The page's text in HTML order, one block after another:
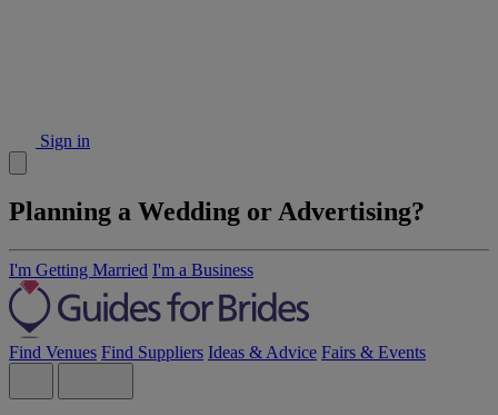
Sign in
Planning a Wedding or Advertising?
I'm Getting Married I'm a Business
Find Venues Find Suppliers Ideas & Advice Fairs & Events